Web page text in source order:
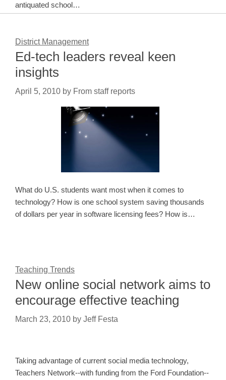
antiquated school…
District Management
Ed-tech leaders reveal keen
insights
April 5, 2010 by From staff reports
What do U.S. students want most when it comes to
technology? How is one school system saving thousands
of dollars per year in software licensing fees? How is…
Teaching Trends
New online social network aims to
encourage effective teaching
March 23, 2010 by Jeff Festa
Taking advantage of current social media technology,
Teachers Network--with funding from the Ford Foundation--